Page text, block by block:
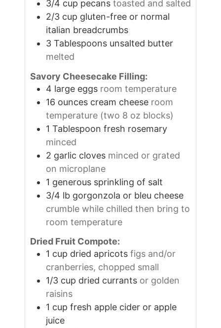
3/4 cup pecans toasted and salted
2/3 cup gluten-free or normal
italian breadcrumbs
3 Tablespoons unsalted butter
melted
Savory Cheesecake Filling:
4 large eggs room temperature
16 ounces cream cheese room
temperature (two 8 oz blocks)
1 Tablespoon fresh rosemary
minced
2 garlic cloves minced or grated
on microplane
1 generous sprinkling of salt
3/4 lb gorgonzola or bleu cheese
crumble while chilled then bring to
room temperature
Dried Fruit Compote:
1 cup dried apricots figs and/or
cranberries, chopped small
1/3 cup dried currants or golden
raisins
1 cup fresh apple cider or apple
juice